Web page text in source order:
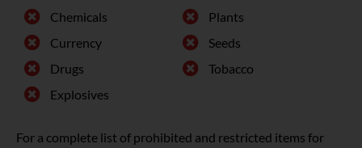
Chemicals
Currency
Drugs
Explosives
Plants
Seeds
Tobacco
For a complete list of prohibited and restricted items for